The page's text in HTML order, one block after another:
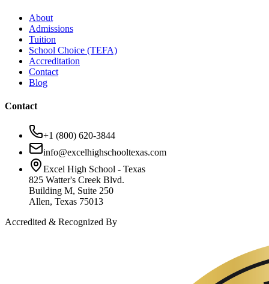
About
Admissions
Tuition
School Choice (TEFA)
Accreditation
Contact
Blog
Contact
+1 (800) 620-3844
info@excelhighschooltexas.com
Excel High School - Texas
825 Watter's Creek Blvd.
Building M, Suite 250
Allen, Texas 75013
Accredited & Recognized By